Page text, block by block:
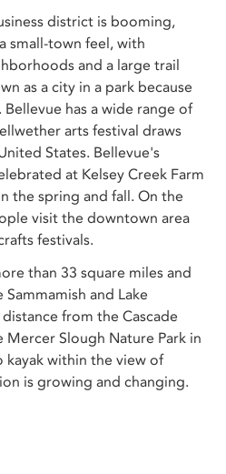
district is booming,
small-town feel, with
and a large trail
as a city in a park because
has a wide range of
arts festival draws
States. Bellevue's
at Kelsey Creek Farm
the spring and fall. On the
visit the downtown area
festivals.
than 33 square miles and
and Lake
from the Cascade
Mercer Slough Nature Park in
within the view of
is growing and changing.